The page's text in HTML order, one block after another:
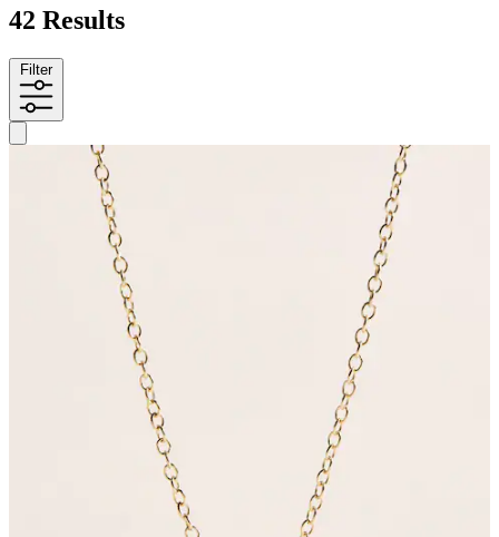
42 Results
Filter